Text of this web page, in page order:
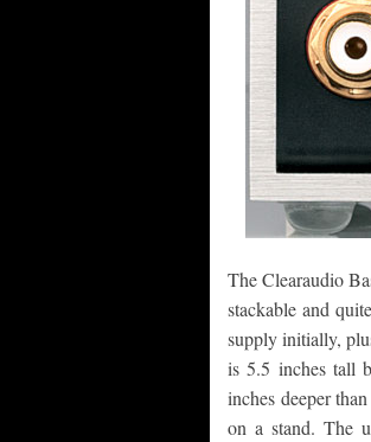
The Clearaudio
stackable and
supply initially,
is 5.5 inches tall
inches deeper
on a stand. The